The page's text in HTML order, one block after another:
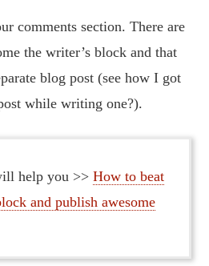
comments section. There are
the writer’s block and that
blog post (see how I got
while writing one?).
help you >>How to beat
and publish awesome